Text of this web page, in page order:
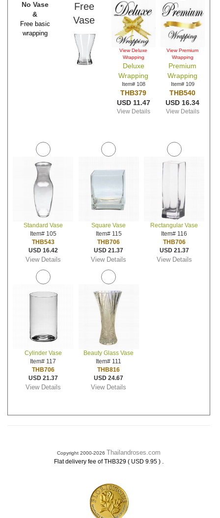
No Vase
&
Free basic
wrapping
Free
Vase
View Deluxe
Wrapping
Deluxe
Wrapping
Item# 108
THB379
USD 11.47
View Details
View Premium
Wrapping
Premium
Wrapping
Item# 109
THB540
USD 16.34
View Details
Standard Vase
Item# 105
THB543
USD 16.42
View Details
Square Vase
Item# 115
THB706
USD 21.37
View Details
Rectangular Vase
Item# 116
THB706
USD 21.37
View Details
Cylinder Vase
Item# 117
THB706
USD 21.37
View Details
Beauty Glass Vase
Item# 111
THB816
USD 24.67
View Details
Copyright 2000-2026 Thailandroses.com
Flat delivery fee of THB329 ( USD 9.95 ) .